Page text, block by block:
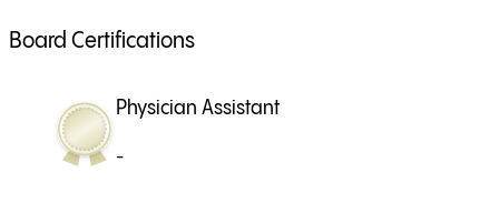
Board Certifications
Physician Assistant
-